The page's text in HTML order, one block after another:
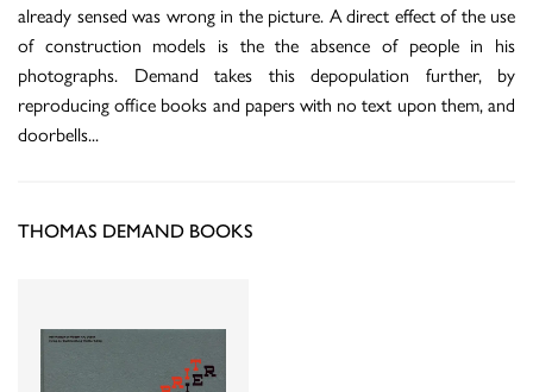
already sensed was wrong in the picture. A direct effect of the use
of construction models is the the absence of people in his
photographs. Demand takes this depopulation further, by
reproducing office books and papers with no text upon them, and
doorbells...
THOMAS DEMAND BOOKS